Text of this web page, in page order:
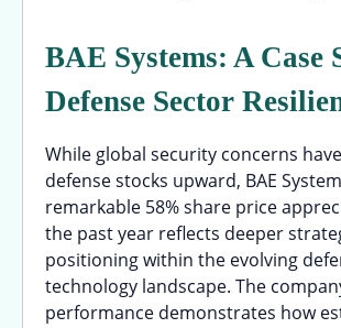
BAE Systems: A Case
Defense Sector
While global security concerns
defense stocks upward, BAE
remarkable 58% share price
the past year reflects deeper
positioning within the evolving
technology landscape. The
performance demonstrates how